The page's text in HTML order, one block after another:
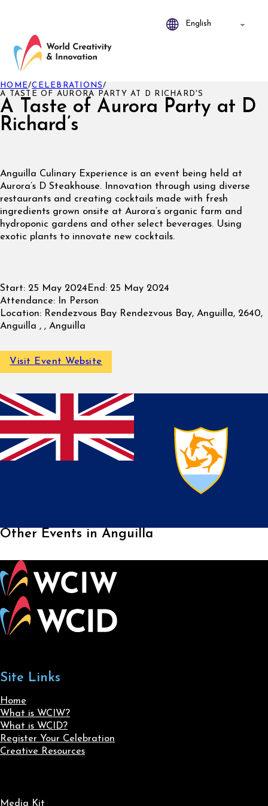
A Taste of Aurora Party at D
Richard’s
HOME/CELEBRATIONS/
A TASTE OF AURORA PARTY AT D RICHARD'S
Anguilla Culinary Experience is an event being held at
Aurora’s D Steakhouse. Innovation through using diverse
restaurants and creating cocktails made with fresh
ingredients grown onsite at Aurora’s organic farm and
hydroponic gardens and other select beverages. Using
exotic plants to innovate new cocktails.
Start: 25 May 2024 End: 25 May 2024
Attendance: In Person
Location: Rendezvous Bay Rendezvous Bay, Anguilla, 2640,
Anguilla , , Anguilla
Visit Event Website
Other Events in Anguilla
Site Links
Home
What is WCIW?
What is WCID?
Register Your Celebration
Creative Resources
Media Kit